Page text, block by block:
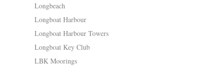
Longbeach
Longboat Harbour
Longboat Harbour Towers
Longboat Key Club
LBK Moorings